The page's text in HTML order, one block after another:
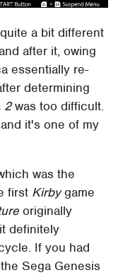
a bit different
after it, owing
essentially re-
determining
2was too difficult.
it's one of my
was the
first Kirbygame
originally
definitely
If you had
Sega Genesis